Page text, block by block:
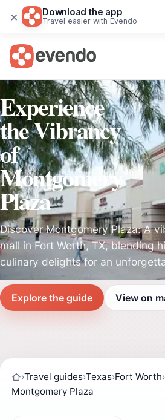
× Download the app
Travel easier with Evendo
Experience
the Vibrancy
of
Montgomery
Plaza
Discover Montgomery Plaza: A
mall in Fort Worth, TX, blending
culinary delights for an
Explore the guide View on
›Travel guides›Texas›Fort Worth›
Montgomery Plaza